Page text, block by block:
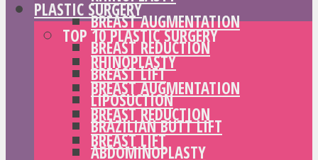
BREAST AUGMENTATION
BREAST REDUCTION
BREAST LIFT
LIPOSUCTION
BRAZILIAN BUTT LIFT
ABDOMINOPLASTY
PLASTIC SURGERY
TOP 10 PLASTIC SURGERY
RHINOPLASTY
BREAST AUGMENTATION
BREAST REDUCTION
BREAST LIFT